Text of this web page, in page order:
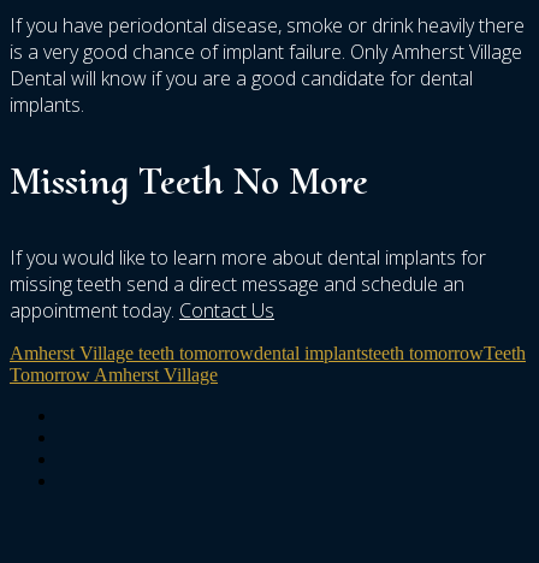
If you have periodontal disease, smoke or drink heavily there
is a very good chance of implant failure. Only Amherst Village
Dental will know if you are a good candidate for dental
implants.
Missing Teeth No More
If you would like to learn more about dental implants for
missing teeth send a direct message and schedule an
appointment today. Contact Us
Amherst Village teeth tomorrowdental implantsteeth tomorrowTeeth
Tomorrow Amherst Village